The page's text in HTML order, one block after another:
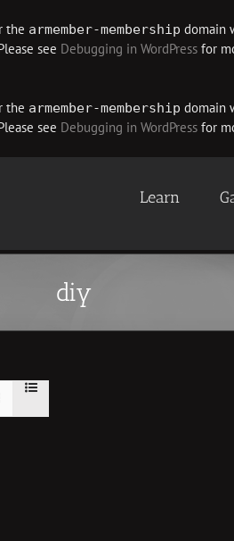
the armember-membership domain
see Debugging in WordPress for
the armember-membership domain
see Debugging in WordPress for
Learn
diy